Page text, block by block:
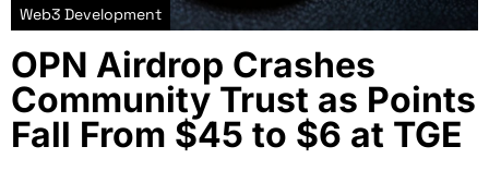
Web3 Development
OPN Airdrop Crashes
Community Trust as Points
Fall From $45 to $6 at TGE